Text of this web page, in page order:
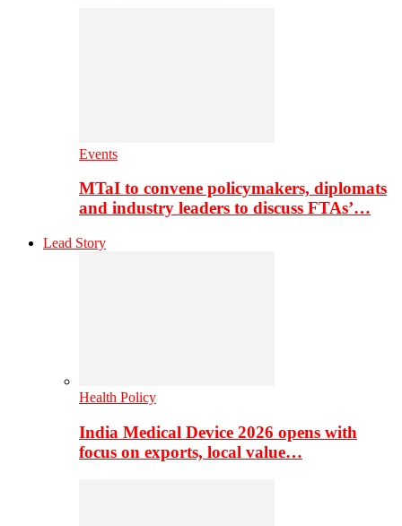
Events
MTaI to convene policymakers, diplomats
and industry leaders to discuss FTAs’…
Lead Story
Health Policy
India Medical Device 2026 opens with
focus on exports, local value…